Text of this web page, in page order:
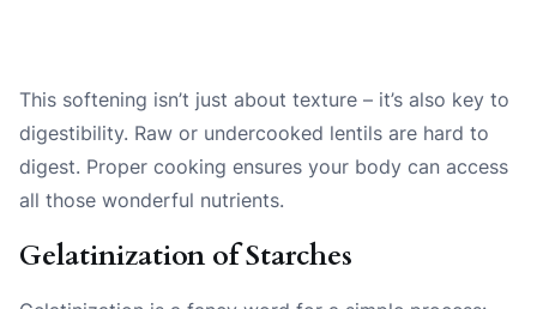
This softening isn’t just about texture – it’s also key to
digestibility. Raw or undercooked lentils are hard to
digest. Proper cooking ensures your body can access
all those wonderful nutrients.
Gelatinization of Starches